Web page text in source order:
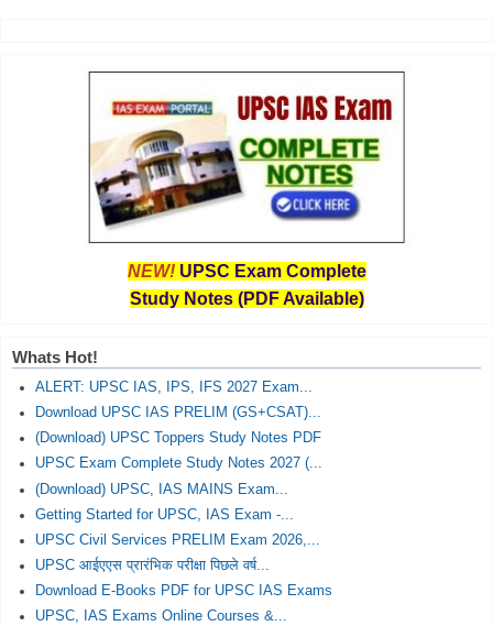
NEW! UPSC Exam Complete
Study Notes (PDF Available)
Whats Hot!
ALERT: UPSC IAS, IPS, IFS 2027 Exam...
Download UPSC IAS PRELIM (GS+CSAT)...
(Download) UPSC Toppers Study Notes PDF
UPSC Exam Complete Study Notes 2027 (...
(Download) UPSC, IAS MAINS Exam...
Getting Started for UPSC, IAS Exam -...
UPSC Civil Services PRELIM Exam 2026,...
UPSC आईएएस प्रारंभिक परीक्षा पिछले वर्ष...
Download E-Books PDF for UPSC IAS Exams
UPSC, IAS Exams Online Courses &...